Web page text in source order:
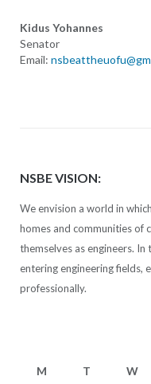
Kidus Yohannes
Senator
Email:
NSBE VISION:
We envision a world in
homes and communities of
themselves as engineers.
entering engineering fields,
professionally.
M
T W